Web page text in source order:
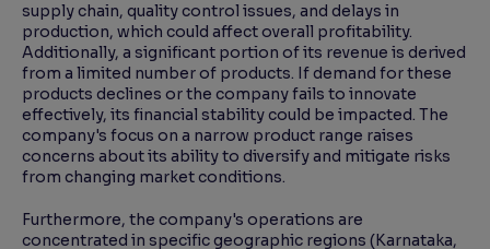
supply chain, quality control issues, and delays in
production, which could affect overall profitability.
Additionally, a significant portion of its revenue is derived
from a limited number of products. If demand for these
products declines or the company fails to innovate
effectively, its financial stability could be impacted. The
company's focus on a narrow product range raises
concerns about its ability to diversify and mitigate risks
from changing market conditions.
Furthermore, the company's operations are
concentrated in specific geographic regions (Karnataka,